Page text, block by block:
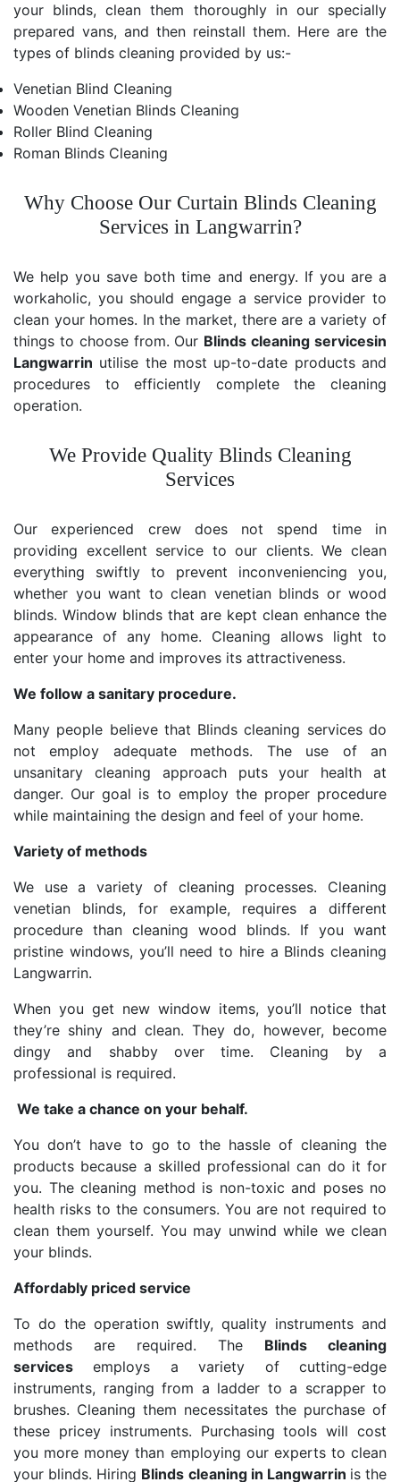
your blinds, clean them thoroughly in our specially
prepared vans, and then reinstall them. Here are the
types of blinds cleaning provided by us:-
Venetian Blind Cleaning
Wooden Venetian Blinds Cleaning
Roller Blind Cleaning
Roman Blinds Cleaning
Why Choose Our Curtain Blinds Cleaning
Services in Langwarrin?
We help you save both time and energy. If you are a
workaholic, you should engage a service provider to
clean your homes. In the market, there are a variety of
things to choose from. Our Blinds cleaning servicesin
Langwarrin utilise the most up-to-date products and
procedures to efficiently complete the cleaning
operation.
We Provide Quality Blinds Cleaning
Services
Our experienced crew does not spend time in
providing excellent service to our clients. We clean
everything swiftly to prevent inconveniencing you,
whether you want to clean venetian blinds or wood
blinds. Window blinds that are kept clean enhance the
appearance of any home. Cleaning allows light to
enter your home and improves its attractiveness.
We follow a sanitary procedure.
Many people believe that Blinds cleaning services do
not employ adequate methods. The use of an
unsanitary cleaning approach puts your health at
danger. Our goal is to employ the proper procedure
while maintaining the design and feel of your home.
Variety of methods
We use a variety of cleaning processes. Cleaning
venetian blinds, for example, requires a different
procedure than cleaning wood blinds. If you want
pristine windows, you’ll need to hire a Blinds cleaning
Langwarrin.
When you get new window items, you’ll notice that
they’re shiny and clean. They do, however, become
dingy and shabby over time. Cleaning by a
professional is required.
We take a chance on your behalf.
You don’t have to go to the hassle of cleaning the
products because a skilled professional can do it for
you. The cleaning method is non-toxic and poses no
health risks to the consumers. You are not required to
clean them yourself. You may unwind while we clean
your blinds.
Affordably priced service
To do the operation swiftly, quality instruments and
methods are required. The Blinds cleaning
services employs a variety of cutting-edge
instruments, ranging from a ladder to a scrapper to
brushes. Cleaning them necessitates the purchase of
these pricey instruments. Purchasing tools will cost
you more money than employing our experts to clean
your blinds. Hiring Blinds cleaning in Langwarrin is the